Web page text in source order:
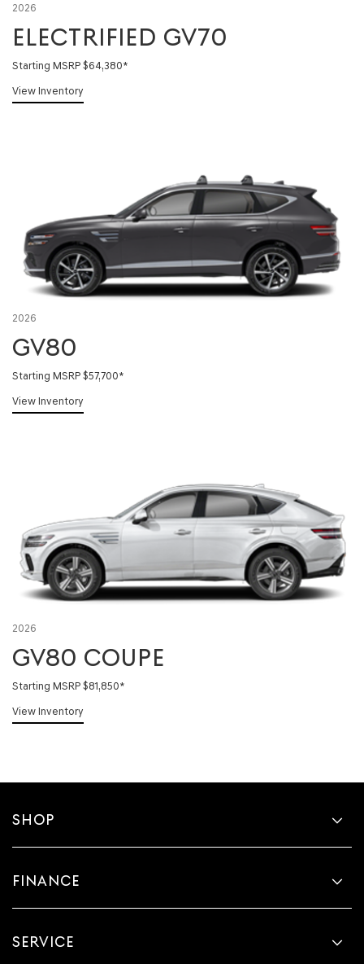
2026
ELECTRIFIED GV70
Starting MSRP $64,380*
View Inventory
2026
GV80
Starting MSRP $57,700*
View Inventory
2026
GV80 COUPE
Starting MSRP $81,850*
View Inventory
SHOP
FINANCE
SERVICE